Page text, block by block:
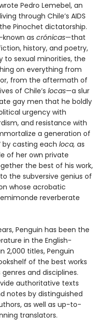
Pedro Lemebel, an
through Chile’s AIDS
Pinochet dictatorship.
as crónicas—that
history, and poetry,
to sexual minorities, the
on everything from
from the aftermath of
of Chile’s locas—a slur
gay men that he boldly
urgency with
and resistance with
a generation of
by casting each loca, as
of her own private
the best of his work,
the subversive genius of
whose acrobatic
reverberate
Penguin has been the
in the English-
2,000 titles, Penguin
of the best works
and disciplines.
authoritative texts
notes by distinguished
as well as up-to-
translators.